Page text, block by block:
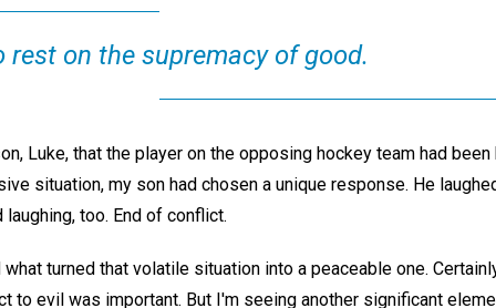
rest on the supremacy of good.
Luke, that the player on the opposing hockey team had
situation, my son had chosen a unique response. He
too. End of conflict.
turned that volatile situation into a peaceable one.
to evil was important. But I'm seeing another significant